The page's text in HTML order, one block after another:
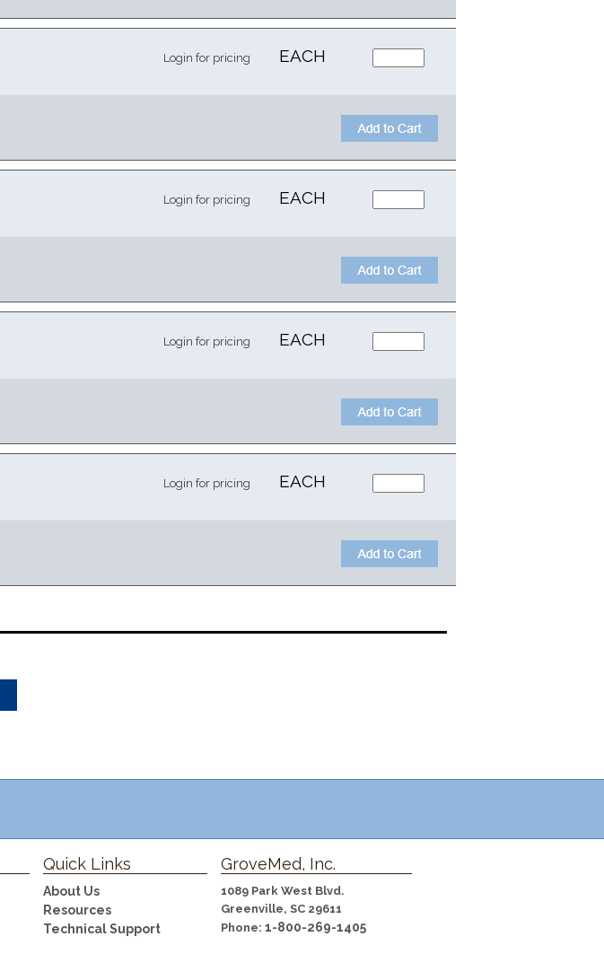
Login for pricing EACH
Login for pricing EACH
Login for pricing EACH
Login for pricing EACH
Quick Links
About Us
Resources
Technical Support
GroveMed, Inc.
1089 Park West Blvd.
Greenville, SC 29611
Phone: 1-800-269-1405